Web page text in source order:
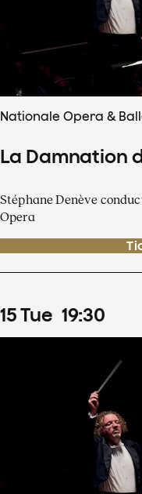
Nationale Opera &
La Damnation
Stéphane Denève
Opera
15Tue 19:30